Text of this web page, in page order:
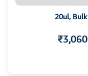
20ul, Bulk